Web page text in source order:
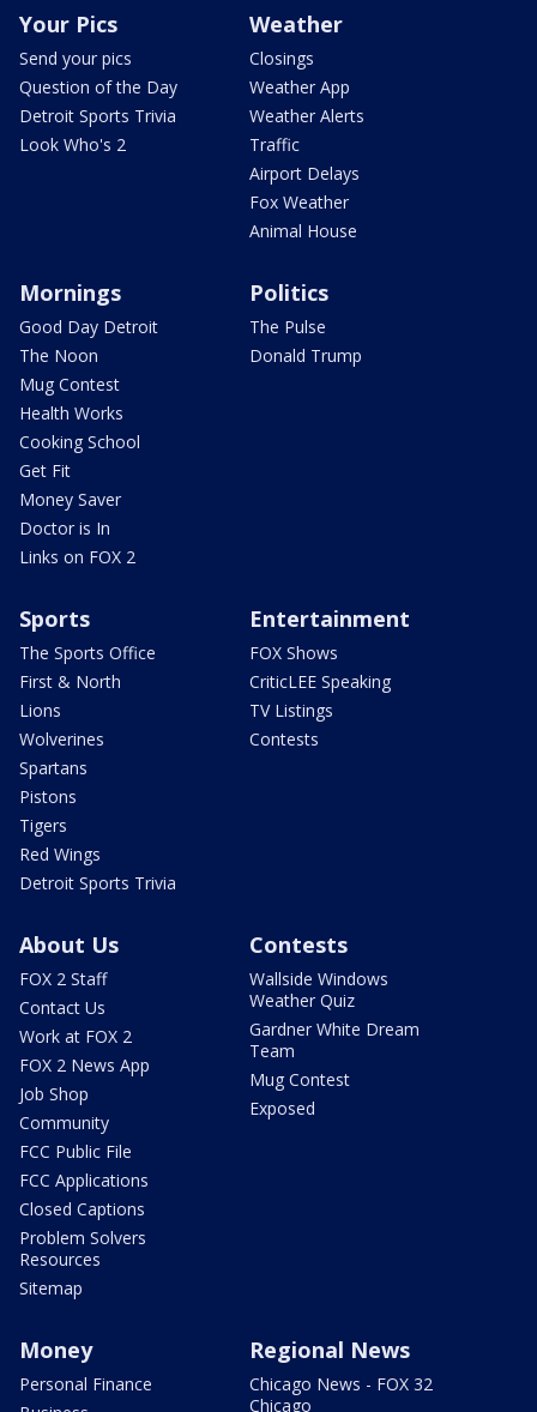
Your Pics
Send your pics
Question of the Day
Detroit Sports Trivia
Look Who's 2
Weather
Closings
Weather App
Weather Alerts
Traffic
Airport Delays
Fox Weather
Animal House
Mornings
Good Day Detroit
The Noon
Mug Contest
Health Works
Cooking School
Get Fit
Money Saver
Doctor is In
Links on FOX 2
Politics
The Pulse
Donald Trump
Sports
The Sports Office
First & North
Lions
Wolverines
Spartans
Pistons
Tigers
Red Wings
Detroit Sports Trivia
Entertainment
FOX Shows
CriticLEE Speaking
TV Listings
Contests
About Us
FOX 2 Staff
Contact Us
Work at FOX 2
FOX 2 News App
Job Shop
Community
FCC Public File
FCC Applications
Closed Captions
Problem Solvers
Resources
Sitemap
Contests
Wallside Windows
Weather Quiz
Gardner White Dream
Team
Mug Contest
Exposed
Money
Personal Finance
Regional News
Chicago News - FOX 32
Chicago